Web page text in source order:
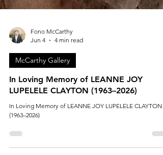
Fono McCarthy
Jun 4
4 min read
McCarthy Gallery
LUPELELE CLAYTON (1963–2026)